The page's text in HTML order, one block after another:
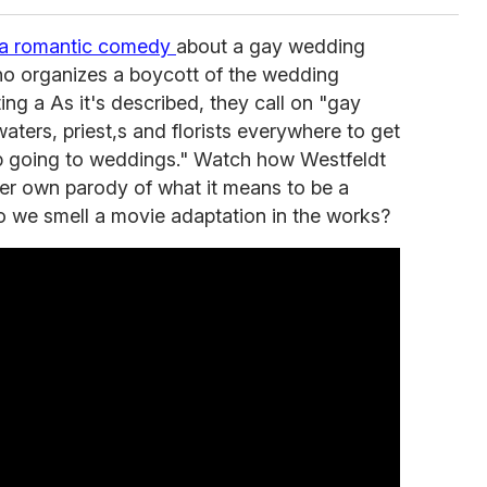
romantic comedy about a gay wedding
organizes a boycott of the wedding
a As it's described, they call on "gay
priest,s and florists everywhere to get
going to weddings." Watch how Westfeldt
own parody of what it means to be a
we smell a movie adaptation in the works?